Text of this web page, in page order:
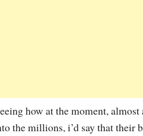
how at the moment,
the millions, i’d say that their